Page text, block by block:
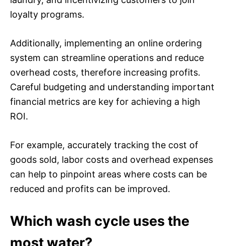
loyalty programs.
Additionally, implementing an online ordering
system can streamline operations and reduce
overhead costs, therefore increasing profits.
Careful budgeting and understanding important
financial metrics are key for achieving a high
ROI.
For example, accurately tracking the cost of
goods sold, labor costs and overhead expenses
can help to pinpoint areas where costs can be
reduced and profits can be improved.
Which wash cycle uses the
most water?